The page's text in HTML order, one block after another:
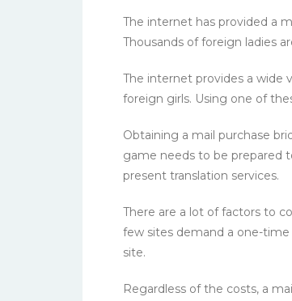
The internet has provided a
Thousands of foreign ladies
The internet provides a wide
foreign girls. Using one of
Obtaining a mail purchase
game needs to be prepared
present translation services.
There are a lot of factors to
few sites demand a one-
site.
Regardless of the costs, a